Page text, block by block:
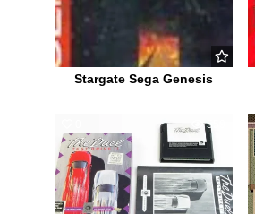
Stargate Sega Genesis
559